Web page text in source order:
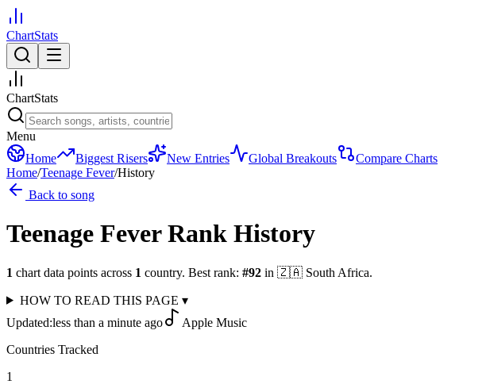
ChartStats
ChartStats
Menu
Home
Biggest Risers New Entries Global Breakouts
Compare Charts
Home/Teenage Fever/History
Back to song
Teenage Fever Rank History
1 chart data points across 1 country. Best rank: #92 in 🇿🇦 South Africa.
HOW TO READ THIS PAGE ▾
Updated:less than a minute ago
Apple Music
Countries Tracked
1